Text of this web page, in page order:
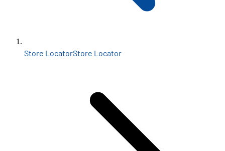
Store LocatorStore Locator